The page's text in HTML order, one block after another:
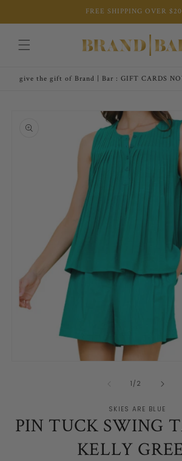
FREE SHIPPING OVER
give the gift of Brand | Bar : GIFT CARDS
information
1 /of
2
SKIES ARE BLUE
PIN TUCK SWING
KELLY